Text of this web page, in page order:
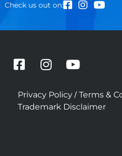
Check us out on:
F
c
e
b
I
s
t
a
Y
u
t
u
Privacy Policy / Terms &
Trademark Disclaimer